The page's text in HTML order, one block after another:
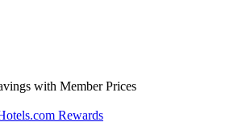
with Member Prices
Rewards